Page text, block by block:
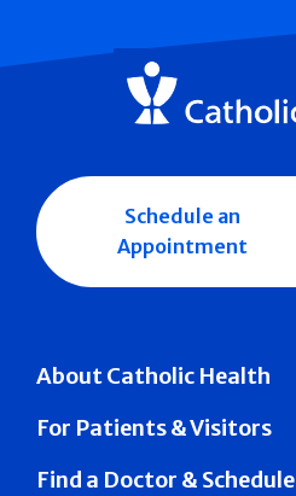
About Catholic Health
For Patients & Visitors
Find a Doctor & Schedule
Schedule an
Appointment